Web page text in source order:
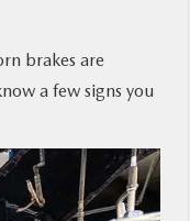
brakes are
a few signs you